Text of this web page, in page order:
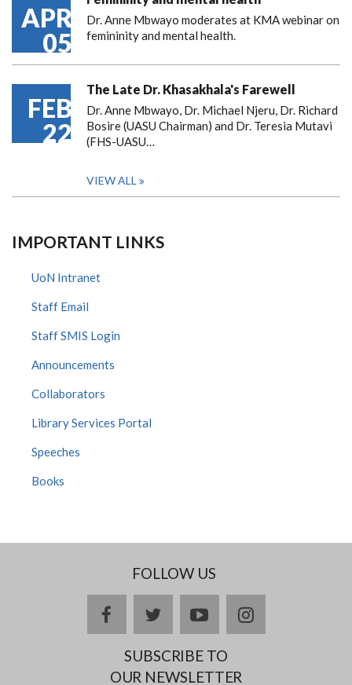
APR
05
Dr. Anne Mbwayo moderates at KMA webinar on
femininity and mental health.
FEB
22
The Late Dr. Khasakhala's Farewell
Dr. Anne Mbwayo, Dr. Michael Njeru, Dr. Richard
Bosire (UASU Chairman) and Dr. Teresia Mutavi
(FHS-UASU…
VIEW ALL
IMPORTANT LINKS
UoN Intranet
Staff Email
Staff SMIS Login
Announcements
Collaborators
Library Services Portal
Speeches
Books
FOLLOW US
FacebooktwitterYouTubeInstagram
SUBSCRIBE TO
OUR NEWSLETTER